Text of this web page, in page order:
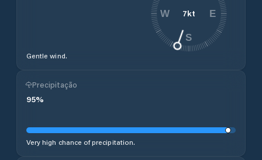
Gentle wind.
7kt E
S
W
Precipitação
95%
Very high chance of precipitation.